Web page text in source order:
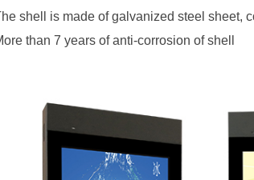
shell is made of galvanized steel sheet,
than 7 years of anti-corrosion of shell